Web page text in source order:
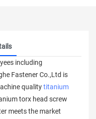
including
Fastener Co.,Ltd is
qualitytitanium
torx head screw
meets the market